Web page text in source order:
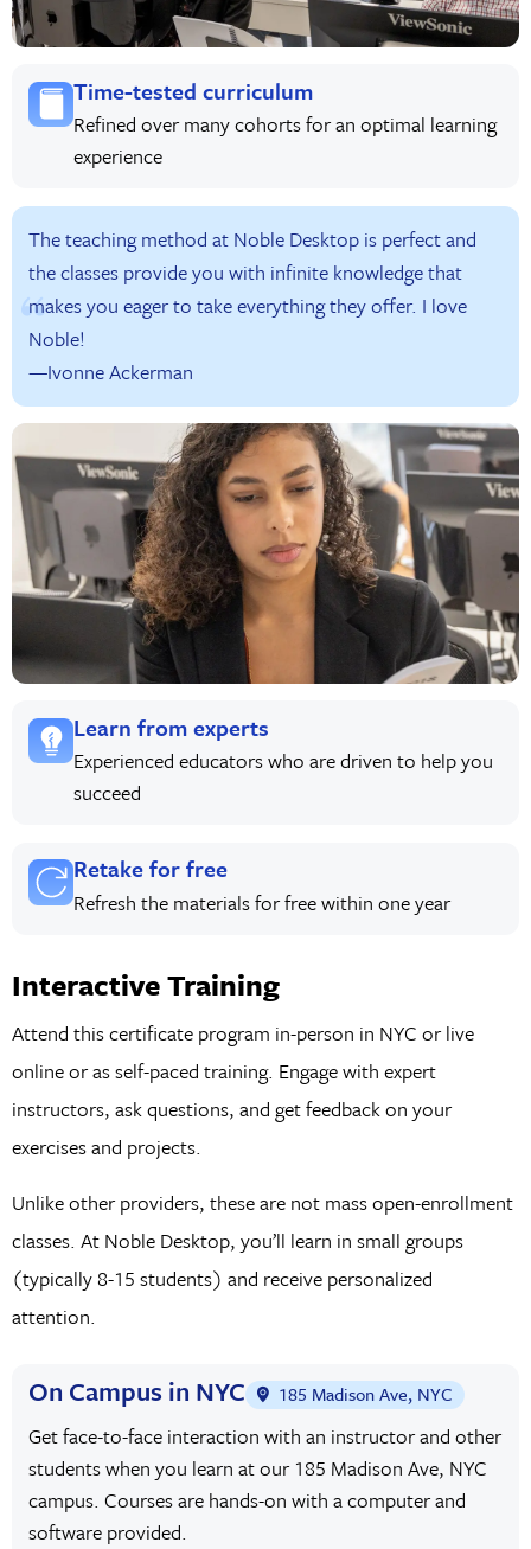
Time-tested curriculum
Refined over many cohorts for an optimal learning
experience
The teaching method at Noble Desktop is perfect and
the classes provide you with infinite knowledge that
makes you eager to take everything they offer. I love
Noble!
—Ivonne Ackerman
Learn from experts
Experienced educators who are driven to help you
succeed
Retake for free
Refresh the materials for free within one year
Interactive Training
Attend this certificate program in-person in NYC or live
online or as self-paced training. Engage with expert
instructors, ask questions, and get feedback on your
exercises and projects.
Unlike other providers, these are not mass open-enrollment
classes. At Noble Desktop, you’ll learn in small groups
(typically 8-15 students) and receive personalized
attention.
On Campus in NYC 185 Madison Ave, NYC
Get face-to-face interaction with an instructor and other
students when you learn at our 185 Madison Ave, NYC
campus. Courses are hands-on with a computer and
software provided.